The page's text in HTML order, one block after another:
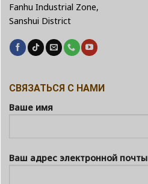
Fanhu Industrial Zone,
Sanshui District
СВЯЗАТЬСЯ С НАМИ
Ваше имя
Ваш адрес электронной почты